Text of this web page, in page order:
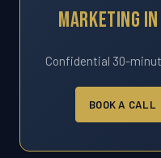
Marketing In
Confidential 30-
BOOK A CALL